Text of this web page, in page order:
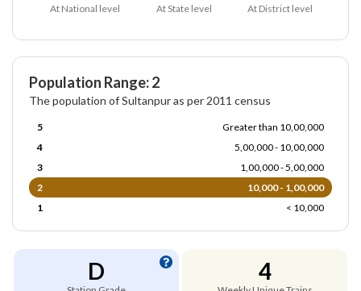
At National level At State level At District level
Population Range: 2
The population of Sultanpur as per 2011 census
5
Greater than 10,00,000
4
5,00,000 - 10,00,000
3
1,00,000 - 5,00,000
2
10,000 - 1,00,000
1
< 10,000
D 4